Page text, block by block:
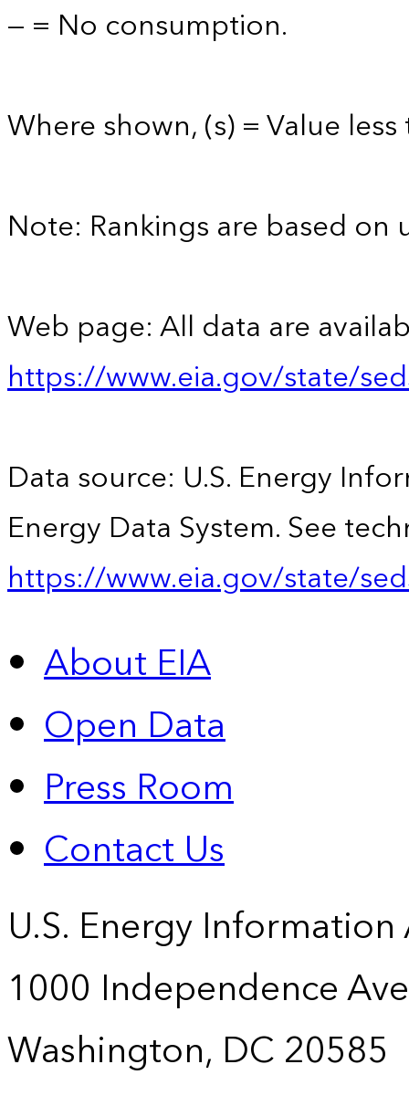
— = No consumption.
Where shown, (s) = Value
Note: Rankings are based
Web page: All data are
https://www.eia.gov/state/
Data source: U.S. Energy
Energy Data System. See
https://www.eia.gov/state/
About EIA
Open Data
Press Room
Contact Us
U.S. Energy
1000 Independence
Washington, DC 20585